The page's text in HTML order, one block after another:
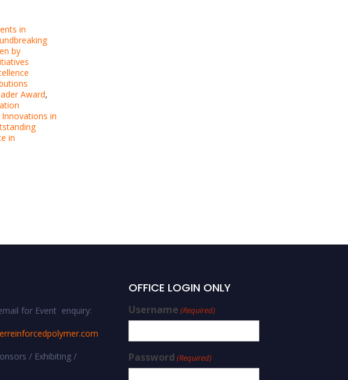
in
by
Award,
Innovations in
in
for Event enquiry:
/ Exhibiting /
OFFICE LOGIN ONLY
Username (Required)
Password (Required)